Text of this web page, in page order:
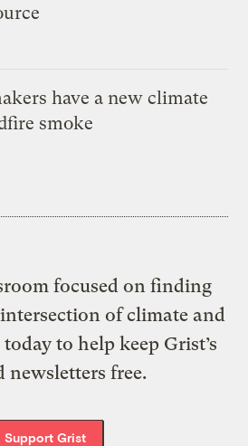
have a new climate
smoke
focused on finding
of climate and
to help keep Grist’s
newsletters free.
Support Grist